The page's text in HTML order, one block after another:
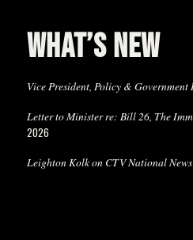
WHAT’S NEW
Vice President, Policy & Government
Letter to Minister re: Bill 26, The
2026
Leighton Kolk on CTV National News